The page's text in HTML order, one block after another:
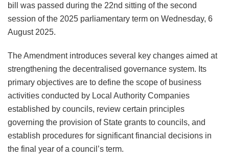
bill was passed during the 22nd sitting of the second
session of the 2025 parliamentary term on Wednesday, 6
August 2025.
The Amendment introduces several key changes aimed at
strengthening the decentralised governance system. Its
primary objectives are to define the scope of business
activities conducted by Local Authority Companies
established by councils, review certain principles
governing the provision of State grants to councils, and
establish procedures for significant financial decisions in
the final year of a council’s term.